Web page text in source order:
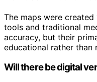
The maps were
tools and traditional
accuracy, but their
educational rather than
Will there be digital